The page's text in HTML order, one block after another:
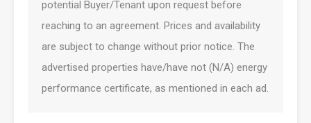
potential Buyer/Tenant upon request before
reaching to an agreement. Prices and availability
are subject to change without prior notice. The
advertised properties have/have not (N/A) energy
performance certificate, as mentioned in each ad.